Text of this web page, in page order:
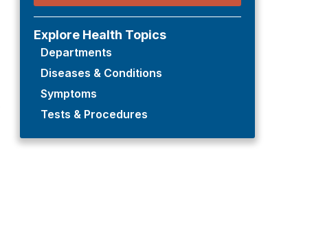
Explore Health Topics
Departments
Diseases & Conditions
Symptoms
Tests & Procedures